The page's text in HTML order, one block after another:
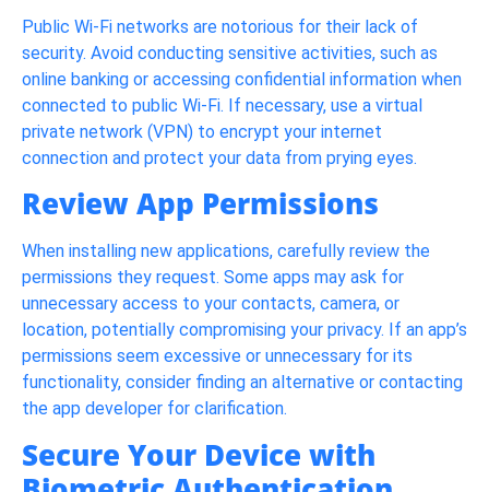
Public Wi-Fi networks are notorious for their lack of
security. Avoid conducting sensitive activities, such as
online banking or accessing confidential information when
connected to public Wi-Fi. If necessary, use a virtual
private network (VPN) to encrypt your internet
connection and protect your data from prying eyes.
Review App Permissions
When installing new applications, carefully review the
permissions they request. Some apps may ask for
unnecessary access to your contacts, camera, or
location, potentially compromising your privacy. If an app’s
permissions seem excessive or unnecessary for its
functionality, consider finding an alternative or contacting
the app developer for clarification.
Secure Your Device with